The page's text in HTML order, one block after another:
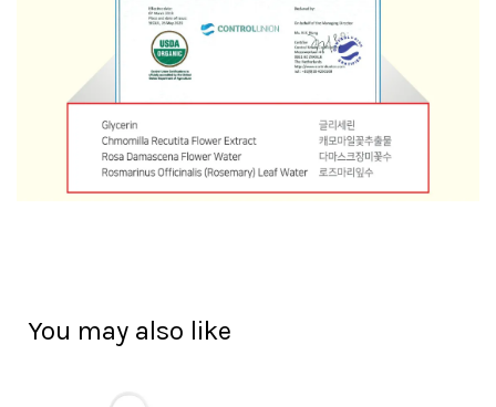
You may also like